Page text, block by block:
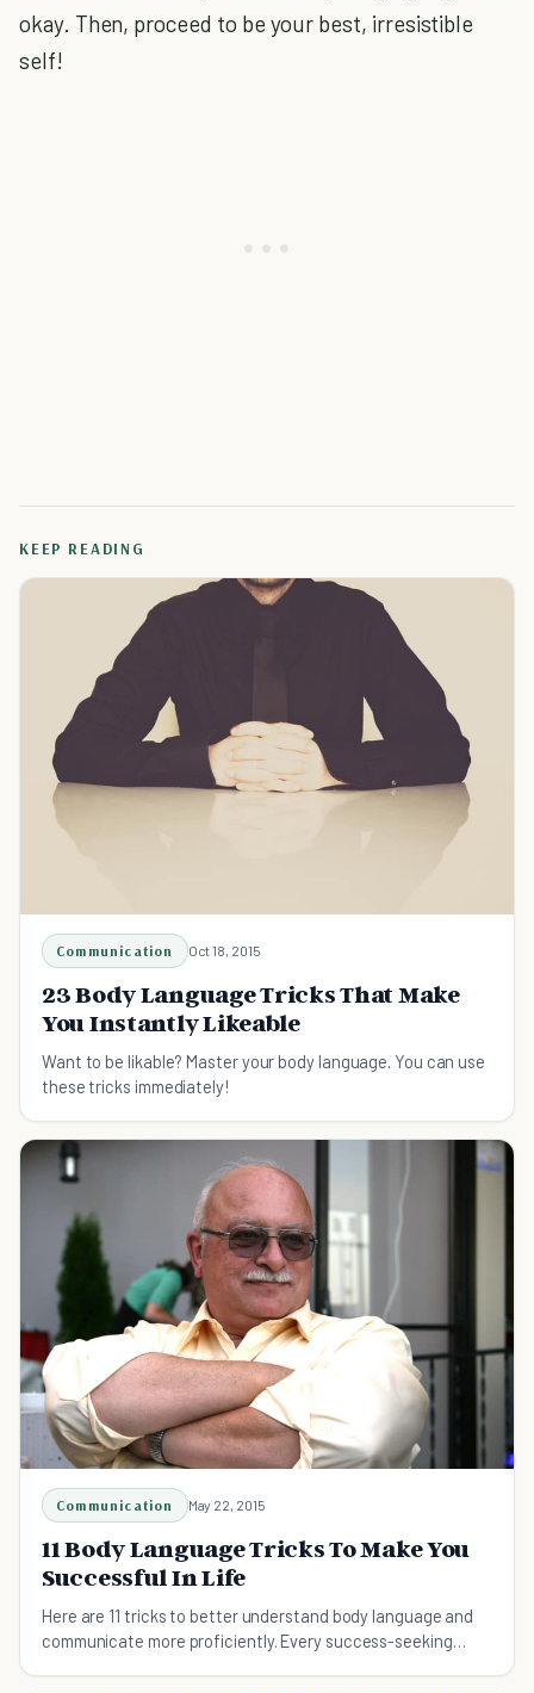
okay. Then, proceed to be your best, irresistible
self!
KEEP READING
Communication Oct 18, 2015
23 Body Language Tricks That Make
You Instantly Likeable
Want to be likable? Master your body language. You can use
these tricks immediately!
Communication May 22, 2015
11 Body Language Tricks To Make You
Successful In Life
Here are 11 tricks to better understand body language and
communicate more proficiently. Every success-seeking